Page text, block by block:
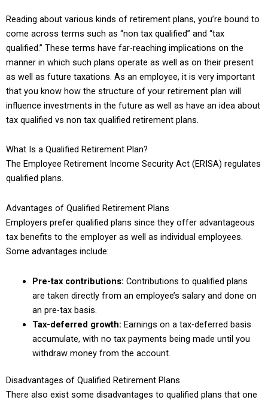
Reading about various kinds of retirement plans, you’re bound to
come across terms such as “non tax qualified” and “tax
qualified.” These terms have far-reaching implications on the
manner in which such plans operate as well as on their present
as well as future taxations. As an employee, it is very important
that you know how the structure of your retirement plan will
influence investments in the future as well as have an idea about
tax qualified vs non tax qualified retirement plans.
What Is a Qualified Retirement Plan?
The Employee Retirement Income Security Act (ERISA) regulates
qualified plans.
Advantages of Qualified Retirement Plans
Employers prefer qualified plans since they offer advantageous
tax benefits to the employer as well as individual employees.
Some advantages include:
Pre-tax contributions: Contributions to qualified plans
are taken directly from an employee’s salary and done on
an pre-tax basis.
Tax-deferred growth: Earnings on a tax-deferred basis
accumulate, with no tax payments being made until you
withdraw money from the account.
Disadvantages of Qualified Retirement Plans
There also exist some disadvantages to qualified plans that one